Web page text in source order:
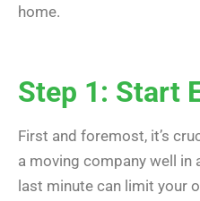
home.
Step 1: Start
First and foremost, it’s
a moving company well in
last minute can limit your